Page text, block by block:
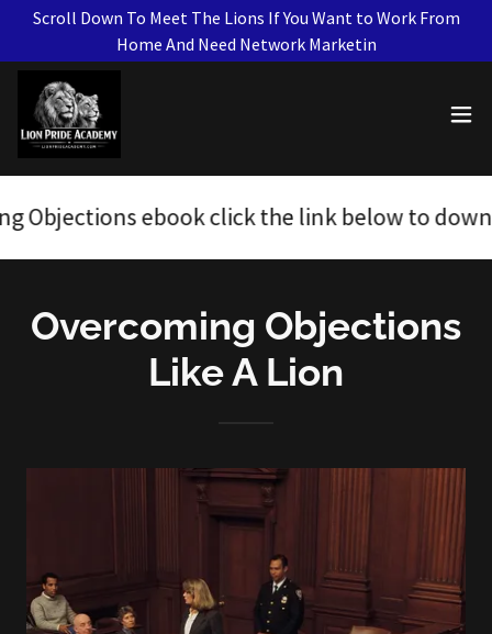
Scroll Down To Meet The Lions If You Want to Work From
Home And Need Network Marketin
ebook click the link below to download.
Overcoming Objections
Like A Lion